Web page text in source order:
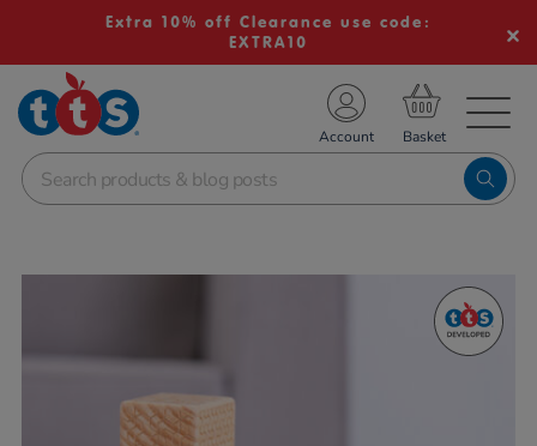
Extra 10% off Clearance use code:
EXTRA10
School Resources
Shop
Account